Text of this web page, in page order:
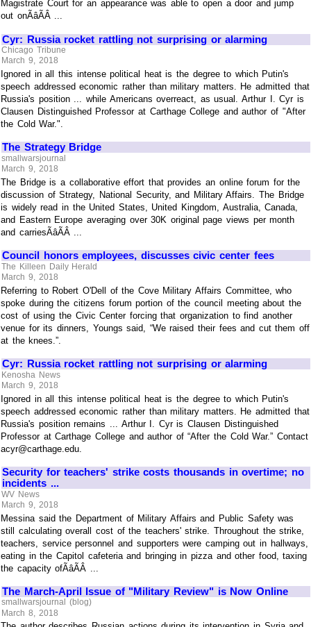
Magistrate Court for an appearance was able to open a door and jump
out onÃâÃÂ ...
Cyr: Russia rocket rattling not surprising or alarming
Chicago Tribune
March 9, 2018
Ignored in all this intense political heat is the degree to which Putin's
speech addressed economic rather than military matters. He admitted that
Russia's position ... while Americans overreact, as usual. Arthur I. Cyr is
Clausen Distinguished Professor at Carthage College and author of "After
the Cold War.".
The Strategy Bridge
smallwarsjournal
March 9, 2018
The Bridge is a collaborative effort that provides an online forum for the
discussion of Strategy, National Security, and Military Affairs. The Bridge
is widely read in the United States, United Kingdom, Australia, Canada,
and Eastern Europe averaging over 30K original page views per month
and carriesÃâÃÂ ...
Council honors employees, discusses civic center fees
The Killeen Daily Herald
March 9, 2018
Referring to Robert O'Dell of the Cove Military Affairs Committee, who
spoke during the citizens forum portion of the council meeting about the
cost of using the Civic Center forcing that organization to find another
venue for its dinners, Youngs said, “We raised their fees and cut them off
at the knees.”.
Cyr: Russia rocket rattling not surprising or alarming
Kenosha News
March 9, 2018
Ignored in all this intense political heat is the degree to which Putin's
speech addressed economic rather than military matters. He admitted that
Russia's position remains ... Arthur I. Cyr is Clausen Distinguished
Professor at Carthage College and author of “After the Cold War.” Contact
acyr@carthage.edu.
Security for teachers' strike costs thousands in overtime; no
incidents ...
WV News
March 9, 2018
Messina said the Department of Military Affairs and Public Safety was
still calculating overall cost of the teachers' strike. Throughout the strike,
teachers, service personnel and supporters were camping out in hallways,
eating in the Capitol cafeteria and bringing in pizza and other food, taxing
the capacity ofÃâÃÂ ...
The March-April Issue of "Military Review" is Now Online
smallwarsjournal (blog)
March 8, 2018